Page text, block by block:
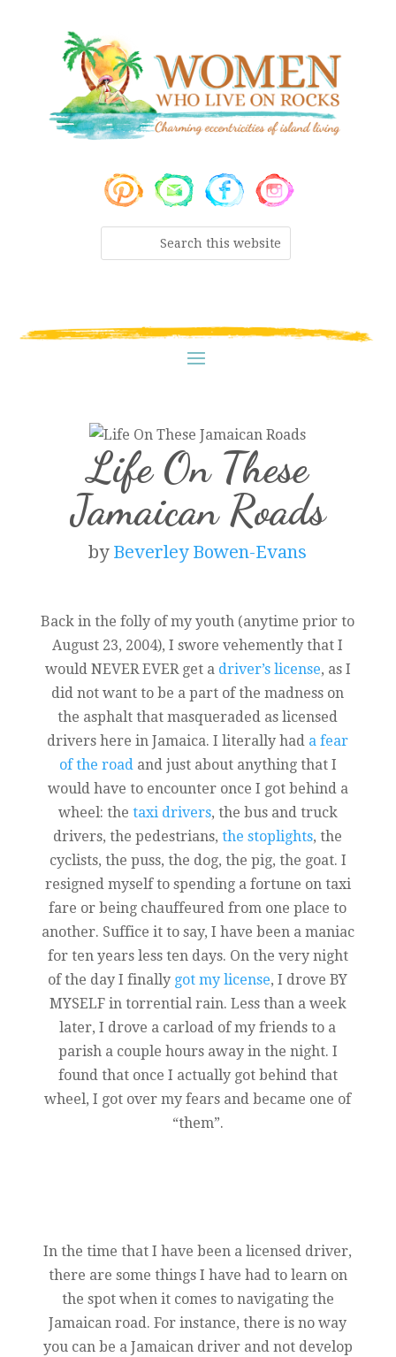
Life On These
Jamaican Roads
by Beverley Bowen-Evans
Back in the folly of my youth (anytime prior to
August 23, 2004), I swore vehemently that I
would NEVER EVER get a driver’s license, as I
did not want to be a part of the madness on
the asphalt that masqueraded as licensed
drivers here in Jamaica. I literally had a fear
of the roadand just about anything that I
would have to encounter once I got behind a
wheel: the taxi drivers, the bus and truck
drivers, the pedestrians,the stoplights, the
cyclists, the puss, the dog, the pig, the goat. I
resigned myself to spending a fortune on taxi
fare or being chauffeured from one place to
another. Suffice it to say, I have been a maniac
for ten years less ten days. On the very night
of the day I finally got my license, I drove BY
MYSELF in torrential rain. Less than a week
later, I drove a carload of my friends to a
parish a couple hours away in the night. I
found that once I actually got behind that
wheel, I got over my fears and became one of
“them”.
In the time that I have been a licensed driver,
there are some things I have had to learn on
the spot when it comes to navigating the
Jamaican road. For instance, there is no way
you can be a Jamaican driver and not develop